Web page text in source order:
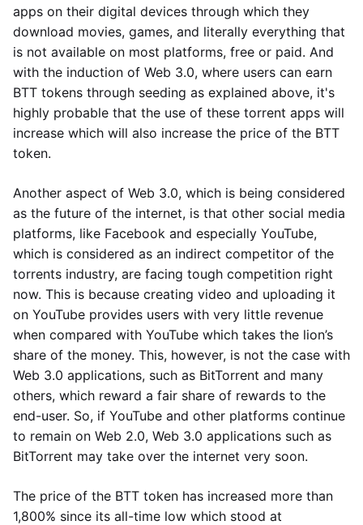
apps on their digital devices through which they
download movies, games, and literally everything that
is not available on most platforms, free or paid. And
with the induction of Web 3.0, where users can earn
BTT tokens through seeding as explained above, it's
highly probable that the use of these torrent apps will
increase which will also increase the price of the BTT
token.
Another aspect of Web 3.0, which is being considered
as the future of the internet, is that other social media
platforms, like Facebook and especially YouTube,
which is considered as an indirect competitor of the
torrents industry, are facing tough competition right
now. This is because creating video and uploading it
on YouTube provides users with very little revenue
when compared with YouTube which takes the lion’s
share of the money. This, however, is not the case with
Web 3.0 applications, such as BitTorrent and many
others, which reward a fair share of rewards to the
end-user. So, if YouTube and other platforms continue
to remain on Web 2.0, Web 3.0 applications such as
BitTorrent may take over the internet very soon.
The price of the BTT token has increased more than
1,800% since its all-time low which stood at